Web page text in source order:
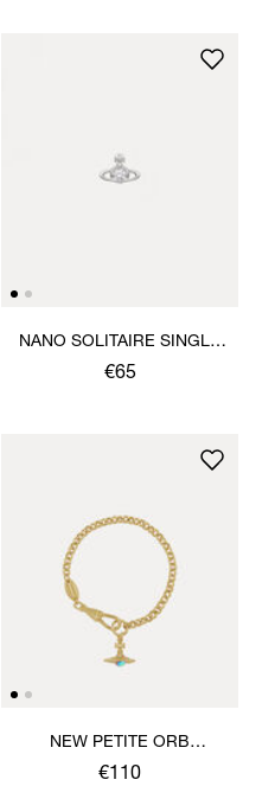
NANO SOLITAIRE SINGLE
STUD
€65
NEW PETITE ORB
BRACELET
€110